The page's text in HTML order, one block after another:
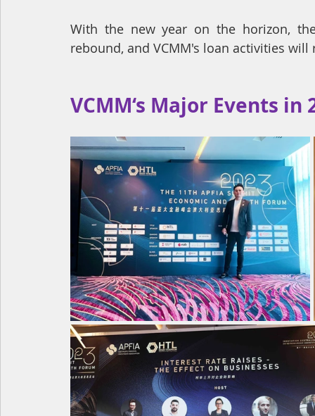
With the new year on the horizon,
rebound, and VCMM's loan activities will
VCMM‘s Major Events in